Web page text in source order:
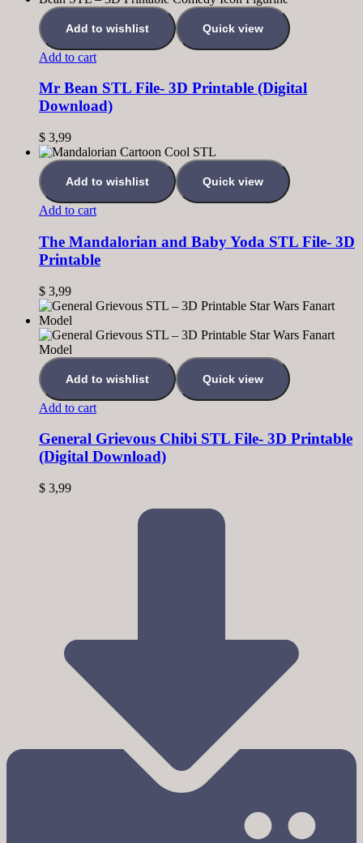
Add to wishlist Quick view
Add to cart
Mr Bean STL File- 3D Printable (Digital
Download)
$ 3,99
Add to wishlist Quick view
Add to cart
The Mandalorian and Baby Yoda STL File- 3D
Printable
$ 3,99
Add to wishlist Quick view
Add to cart
General Grievous Chibi STL File- 3D Printable
(Digital Download)
$ 3,99